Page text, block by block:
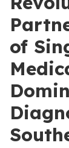
of